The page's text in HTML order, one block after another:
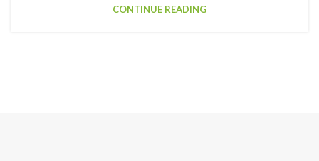
CONTINUE READING